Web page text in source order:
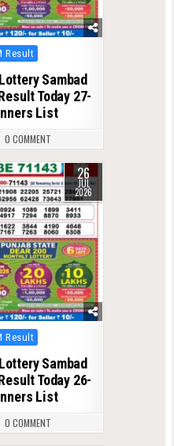
Result
Sambad
Today 27-
List
0 COMMENT
26
JUL
2026
Result
Sambad
Today 26-
List
0 COMMENT